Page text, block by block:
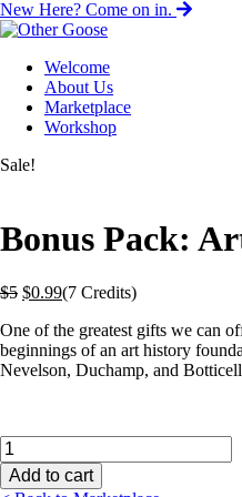
New Here? Come on in.
Welcome
About Us
Marketplace
Workshop
Sale!
Bonus Pack:
$5 Original
was:
$5.
$0.99Current
is:
$0.99.
(7 Credits)
One of the greatest gifts we can
beginnings of an art history
Nevelson, Duchamp, and
Bonus
Pack:
ArtAdd to cart